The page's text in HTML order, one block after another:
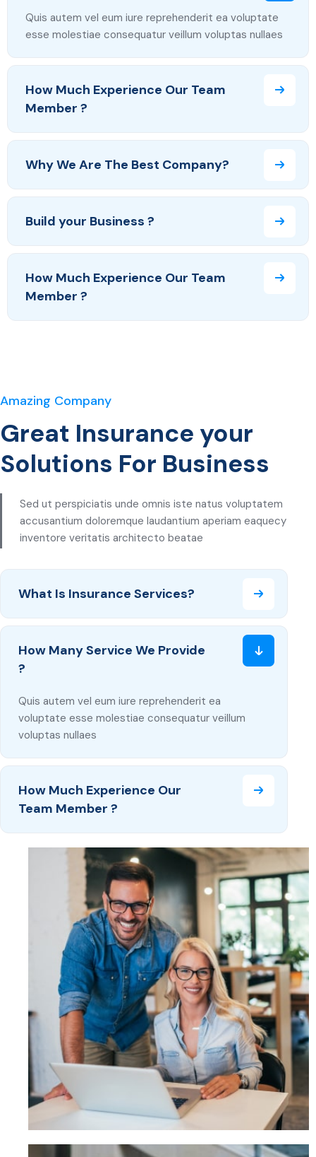
Quis autem vel eum iure reprehenderit ea voluptate
esse molestiae consequatur veillum voluptas nullaes
How Much Experience Our Team
Member ?
Why We Are The Best Company?
Build your Business ?
How Much Experience Our Team
Member ?
Amazing Company
Great Insurance your
Solutions For Business
Sed ut perspiciatis unde omnis iste natus voluptatem
accusantium doloremque laudantium aperiam eaquecy
inventore veritatis architecto beatae
What Is Insurance Services?
How Many Service We Provide
?
Quis autem vel eum iure reprehenderit ea
voluptate esse molestiae consequatur veillum
voluptas nullaes
How Much Experience Our
Team Member ?